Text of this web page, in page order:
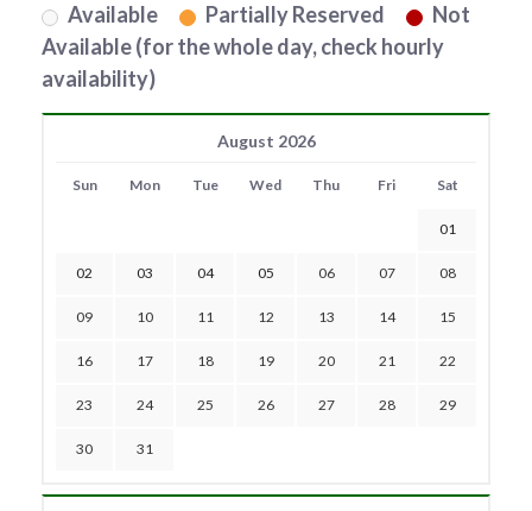
Available Partially Reserved
Not
Available (for the whole day, check hourly
availability)
August 2026
Sun Mon Tue Wed Thu Fri Sat
01
02 03 04 05 06 07 08
09 10 11 12 13 14 15
16 17 18 19 20 21 22
23 24 25 26 27 28 29
30 31